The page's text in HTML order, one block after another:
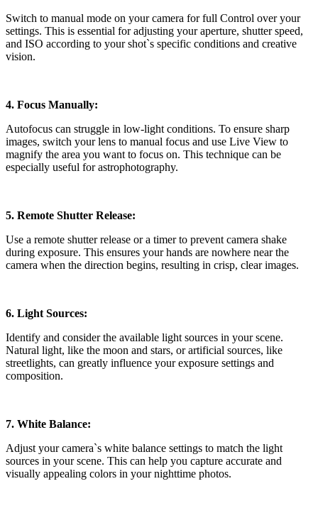
Switch to manual mode on your camera for full Control over your
settings. This is essential for adjusting your aperture, shutter speed,
and ISO according to your shot`s specific conditions and creative
vision.
4. Focus Manually:
Autofocus can struggle in low-light conditions. To ensure sharp
images, switch your lens to manual focus and use Live View to
magnify the area you want to focus on. This technique can be
especially useful for astrophotography.
5. Remote Shutter Release:
Use a remote shutter release or a timer to prevent camera shake
during exposure. This ensures your hands are nowhere near the
camera when the direction begins, resulting in crisp, clear images.
6. Light Sources:
Identify and consider the available light sources in your scene.
Natural light, like the moon and stars, or artificial sources, like
streetlights, can greatly influence your exposure settings and
composition.
7. White Balance:
Adjust your camera`s white balance settings to match the light
sources in your scene. This can help you capture accurate and
visually appealing colors in your nighttime photos.